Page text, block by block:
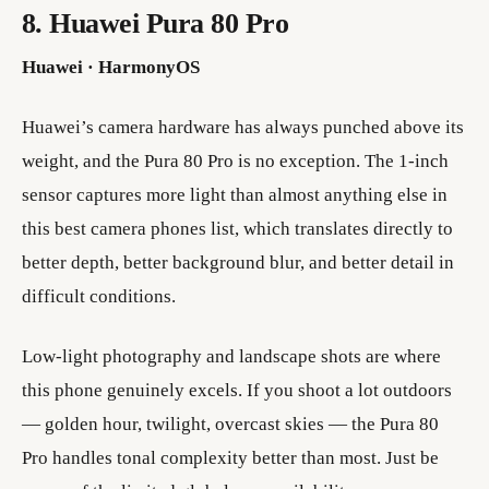
8. Huawei Pura 80 Pro
Huawei · HarmonyOS
Huawei’s camera hardware has always punched above its
weight, and the Pura 80 Pro is no exception. The 1-inch
sensor captures more light than almost anything else in
this best camera phones list, which translates directly to
better depth, better background blur, and better detail in
difficult conditions.
Low-light photography and landscape shots are where
this phone genuinely excels. If you shoot a lot outdoors
— golden hour, twilight, overcast skies — the Pura 80
Pro handles tonal complexity better than most. Just be